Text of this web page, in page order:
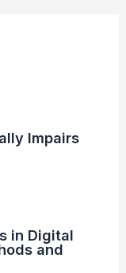
Impairs
in Digital
and